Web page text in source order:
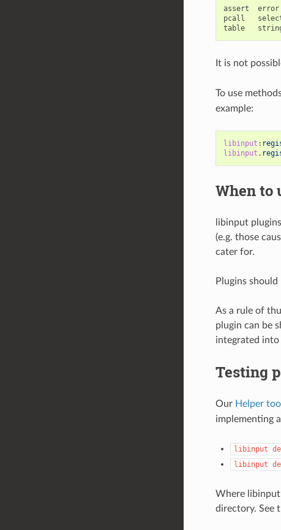
assert
pcall
It is not
To use
example:
libinput :
libinput .
When to
libinput
(e.g. those
cater for.
Plugins
As a rule of
plugin can be
integrated
Testing
Our Helper
implementing
libinput
libinput
Where
directory. See